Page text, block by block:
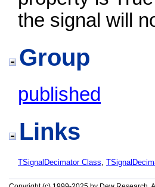
the signal will
Group
published
Links
TSignalDecimator Class,